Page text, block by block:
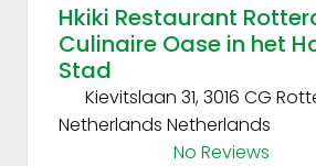
Hkiki Restaurant
Culinaire Oase in het
Stad
Kievitslaan 31, 3016 CG
Netherlands Netherlands
No Reviews